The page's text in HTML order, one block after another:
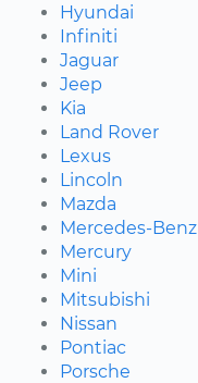
Hyundai
Infiniti
Jaguar
Jeep
Kia
Land Rover
Lexus
Lincoln
Mazda
Mercedes-Benz
Mercury
Mini
Mitsubishi
Nissan
Pontiac
Porsche